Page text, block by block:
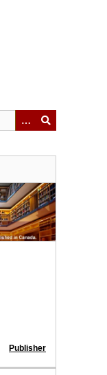
Publisher